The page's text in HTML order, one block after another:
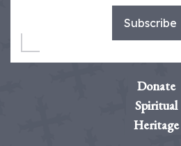
Subscribe
Donate
Spiritual
Heritage